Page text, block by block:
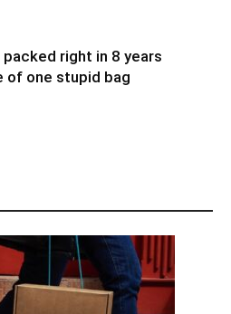
packed right in 8 years
of one stupid bag